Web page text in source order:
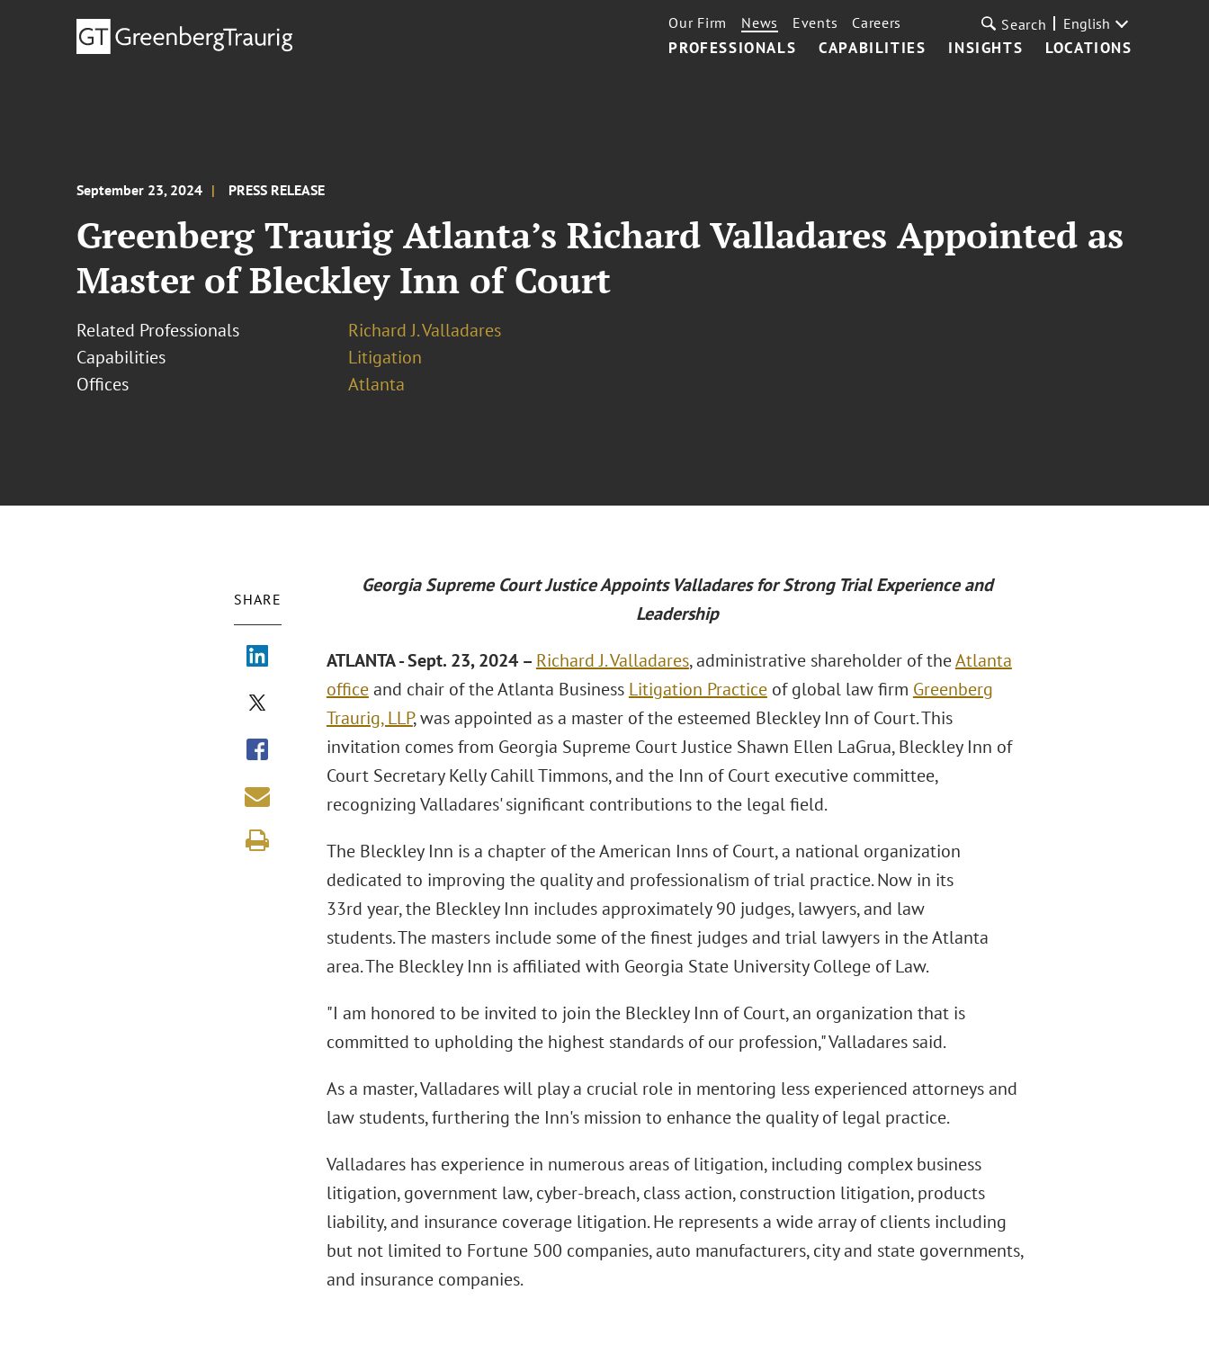
PROFESSIONALS CAPABILITIES INSIGHTS LOCATIONS
Our Firm News Events Careers Search English
September 23, 2024 PRESS RELEASE
Greenberg Traurig Atlanta’s Richard Valladares Appointed as
Master of Bleckley Inn of Court
Related Professionals
Richard J. Valladares
Capabilities
Litigation
Offices
Atlanta
SHARE
Georgia Supreme Court Justice Appoints Valladares for Strong Trial Experience and
Leadership
ATLANTA - Sept. 23, 2024 – Richard J. Valladares, administrative shareholder of theAtlanta
officeand chair of the Atlanta Business Litigation Practiceof global law firm Greenberg
Traurig, LLP, was appointed as a master of the esteemed Bleckley Inn of Court. This
invitation comes from Georgia Supreme Court Justice Shawn Ellen LaGrua, Bleckley Inn of
Court Secretary Kelly Cahill Timmons, and the Inn of Court executive committee,
recognizing Valladares' significant contributions to the legal field.
The Bleckley Inn is a chapter of the American Inns of Court, a national organization
dedicated to improving the quality and professionalism of trial practice. Now in its
33rd year, the Bleckley Inn includes approximately 90 judges, lawyers, and law
students. The masters include some of the finest judges and trial lawyers in the Atlanta
area. The Bleckley Inn is affiliated with Georgia State University College of Law.
"I am honored to be invited to join the Bleckley Inn of Court, an organization that is
committed to upholding the highest standards of our profession," Valladares said.
As a master, Valladares will play a crucial role in mentoring less experienced attorneys and
law students, furthering the Inn's mission to enhance the quality of legal practice.
Valladares has experience in numerous areas of litigation, including complex business
litigation, government law, cyber-breach, class action, construction litigation, products
liability, and insurance coverage litigation. He represents a wide array of clients including
but not limited to Fortune 500 companies, auto manufacturers, city and state governments,
and insurance companies.